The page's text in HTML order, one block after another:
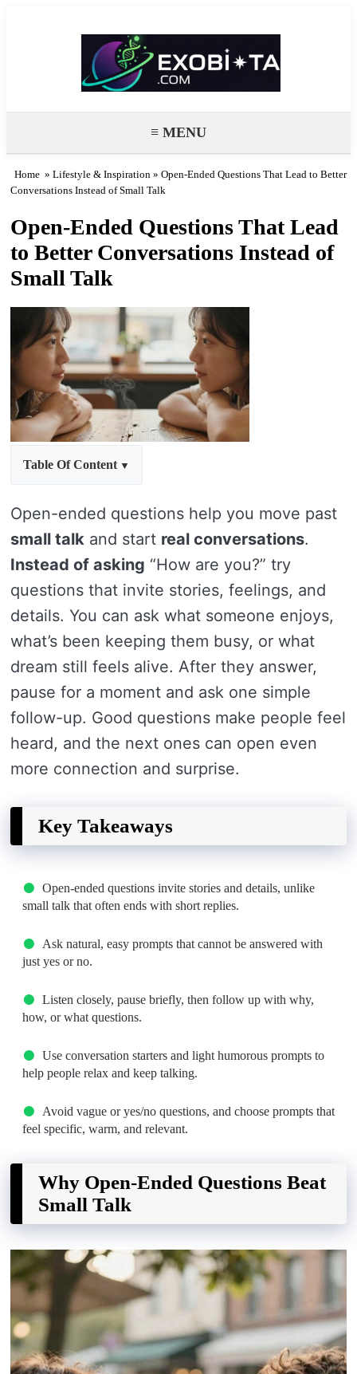
Exobiota
≡ MENU
Home » Lifestyle & Inspiration » Open-Ended Questions That Lead to Better
Conversations Instead of Small Talk
Open-Ended Questions That Lead
to Better Conversations Instead of
Small Talk
Table Of Content
Open-ended questions help you move past
small talk and start real conversations.
Instead of asking “How are you?” try
questions that invite stories, feelings, and
details. You can ask what someone enjoys,
what’s been keeping them busy, or what
dream still feels alive. After they answer,
pause for a moment and ask one simple
follow-up. Good questions make people feel
heard, and the next ones can open even
more connection and surprise.
Key Takeaways
Open-ended questions invite stories and details, unlike
small talk that often ends with short replies.
Ask natural, easy prompts that cannot be answered with
just yes or no.
Listen closely, pause briefly, then follow up with why,
how, or what questions.
Use conversation starters and light humorous prompts to
help people relax and keep talking.
Avoid vague or yes/no questions, and choose prompts that
feel specific, warm, and relevant.
Why Open-Ended Questions Beat
Small Talk